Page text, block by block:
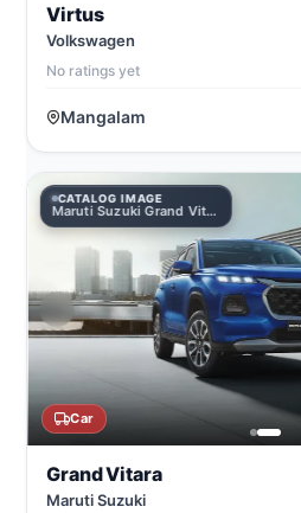
Virtus
Volkswagen
No ratings yet
Mangalam
CATALOG IMAGE
Maruti Suzuki Grand Vitara
Car
Grand Vitara
Maruti Suzuki